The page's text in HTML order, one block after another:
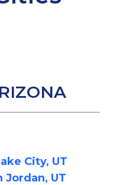
City, UT
Jordan, UT